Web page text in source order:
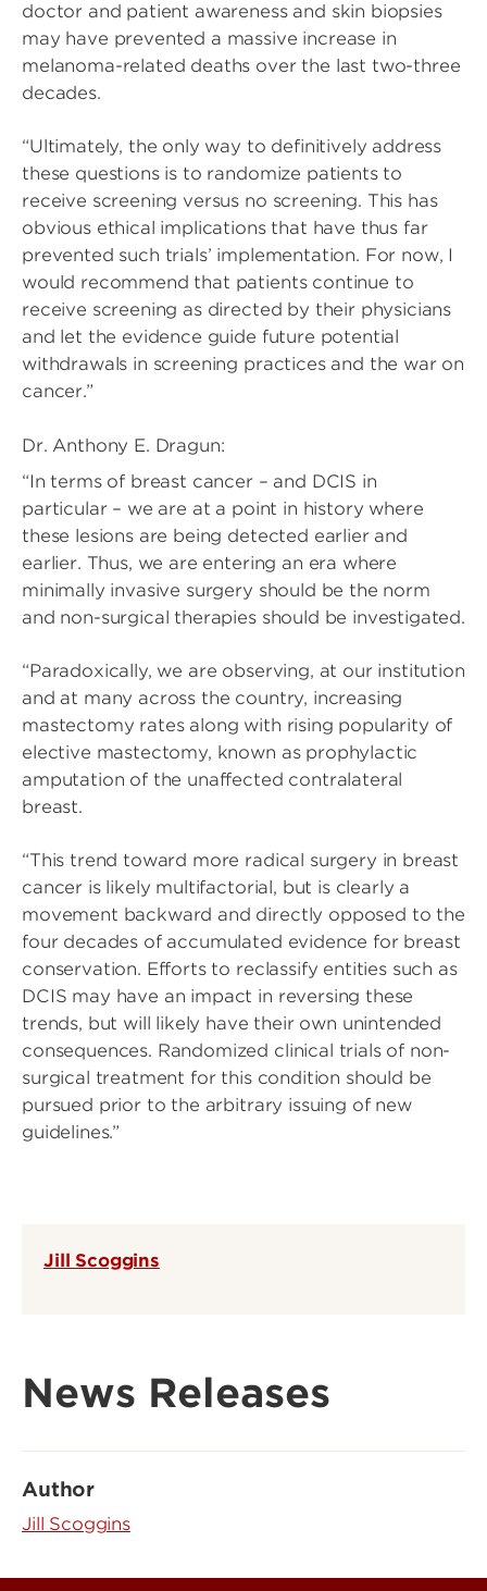
doctor and patient awareness and skin biopsies
may have prevented a massive increase in
melanoma-related deaths over the last two-three
decades.
“Ultimately, the only way to definitively address
these questions is to randomize patients to
receive screening versus no screening. This has
obvious ethical implications that have thus far
prevented such trials’ implementation. For now, I
would recommend that patients continue to
receive screening as directed by their physicians
and let the evidence guide future potential
withdrawals in screening practices and the war on
cancer.”
Dr. Anthony E. Dragun:
“In terms of breast cancer – and DCIS in
particular – we are at a point in history where
these lesions are being detected earlier and
earlier. Thus, we are entering an era where
minimally invasive surgery should be the norm
and non-surgical therapies should be investigated.
“Paradoxically, we are observing, at our institution
and at many across the country, increasing
mastectomy rates along with rising popularity of
elective mastectomy, known as prophylactic
amputation of the unaffected contralateral
breast.
“This trend toward more radical surgery in breast
cancer is likely multifactorial, but is clearly a
movement backward and directly opposed to the
four decades of accumulated evidence for breast
conservation. Efforts to reclassify entities such as
DCIS may have an impact in reversing these
trends, but will likely have their own unintended
consequences. Randomized clinical trials of non-
surgical treatment for this condition should be
pursued prior to the arbitrary issuing of new
guidelines.”
Jill Scoggins
News Releases
Author
Jill Scoggins